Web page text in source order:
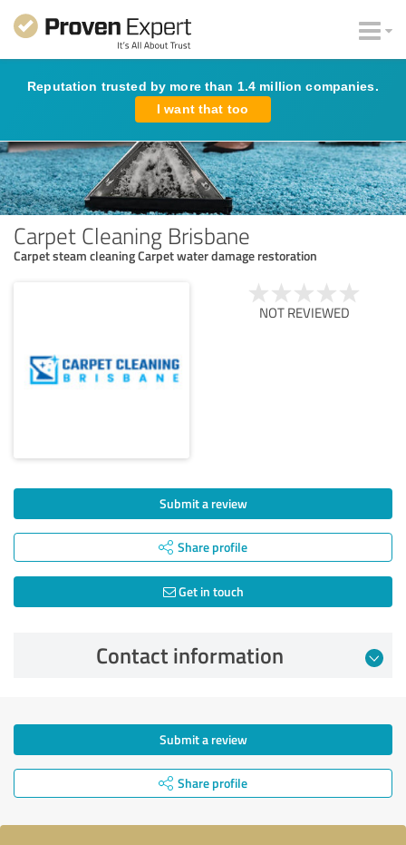
Reputation trusted by more than 1.4 million companies.
I want that too
Carpet Cleaning Brisbane
Carpet steam cleaning Carpet water damage restoration
NOT REVIEWED
Submit a review
Share profile
Get in touch
Contact information
Submit a review
Share profile